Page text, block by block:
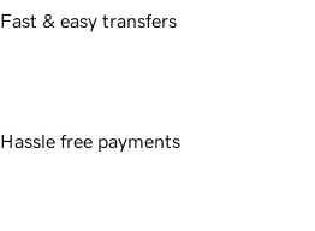
Fast & easy transfers
Hassle free payments